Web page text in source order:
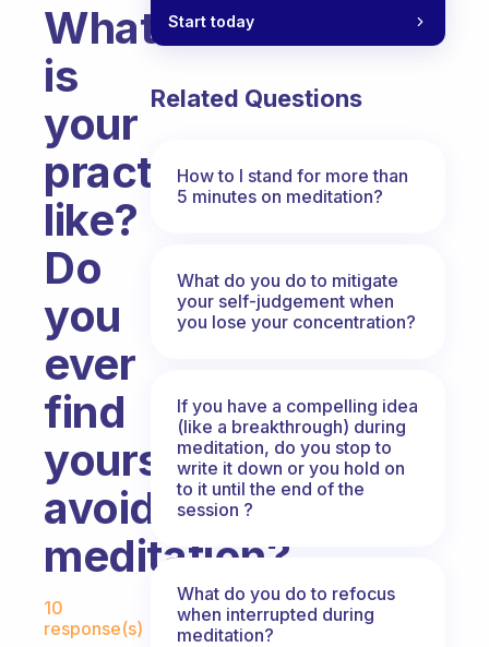
What
is
your
practice
like?
Do
you
ever
find
yourself
avoiding
meditation?
Fabulous Community
10
response(s)
Start today
Related Questions
How to I stand for more than
5 minutes on meditation?
What do you do to mitigate
your self-judgement when
you lose your concentration?
If you have a compelling idea
(like a breakthrough) during
meditation, do you stop to
write it down or you hold on
to it until the end of the
session ?
What do you do to refocus
when interrupted during
meditation?